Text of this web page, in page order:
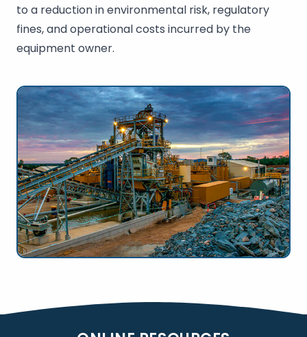
to a reduction in environmental risk, regulatory
fines, and operational costs incurred by the
equipment owner.